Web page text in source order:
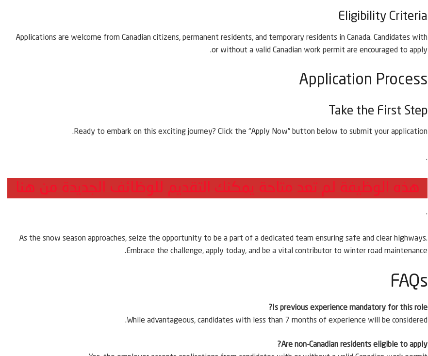
Eligibility Criteria
Applications are welcome from Canadian citizens, permanent residents, and temporary residents in Canada. Candidates with
or without a valid Canadian work permit are encouraged to apply.
Application Process
Take the First Step
Ready to embark on this exciting journey? Click the “Apply Now” button below to submit your application.
.
هذه الوظيفة لم تعد متاحة يمكنك التقديم للوظائف الجديدة من هنا
.
As the snow season approaches, seize the opportunity to be a part of a dedicated team ensuring safe and clear highways.
Embrace the challenge, apply today, and be a vital contributor to winter road maintenance.
FAQs
Is previous experience mandatory for this role?
While advantageous, candidates with less than 7 months of experience will be considered.
Are non-Canadian residents eligible to apply?